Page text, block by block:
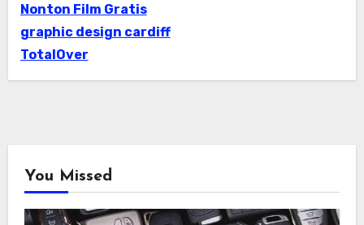
Nonton Film Gratis
graphic design cardiff
TotalOver
You Missed